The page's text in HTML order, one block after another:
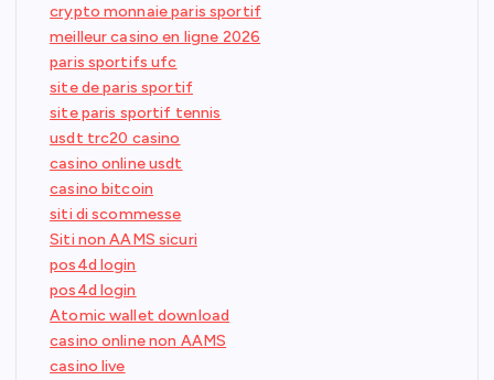
crypto monnaie paris sportif
meilleur casino en ligne 2026
paris sportifs ufc
site de paris sportif
site paris sportif tennis
usdt trc20 casino
casino online usdt
casino bitcoin
siti di scommesse
Siti non AAMS sicuri
pos4d login
pos4d login
Atomic wallet download
casino online non AAMS
casino live